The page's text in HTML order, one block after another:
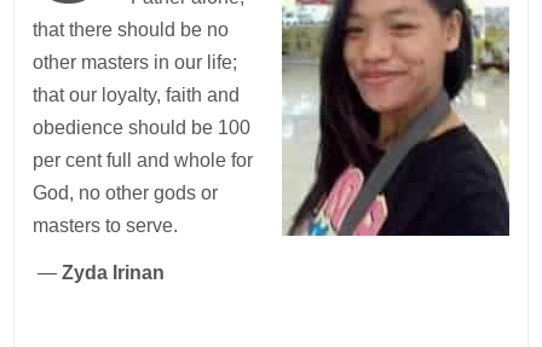
that there should be no
other masters in our life;
that our loyalty, faith and
obedience should be 100
per cent full and whole for
God, no other gods or
masters to serve.
—Zyda Irinan